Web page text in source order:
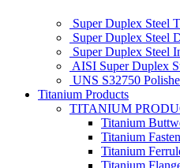
Super Duplex Steel
Super Duplex Steel
Super Duplex Steel
AISI Super Duplex
UNS S32750
Titanium Products
TITANIUM
Titanium
Titanium
Titanium
Titanium